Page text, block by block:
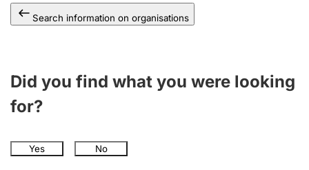
Search information on organisations
Did you find what you were looking
for?
Yes No